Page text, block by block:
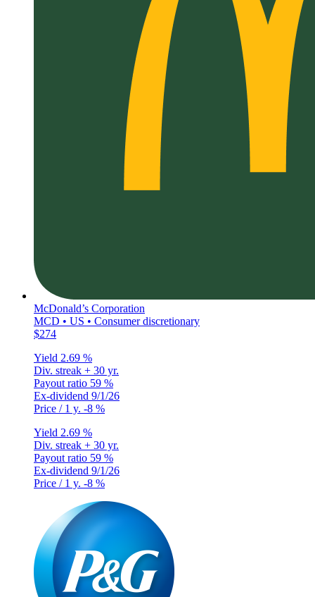
McDonald’s Corporation
MCD • US • Consumer discretionary
$274
Yield 2.69 %
Div. streak + 30 yr.
Payout ratio 59 %
Ex-dividend 9/1/26
Price / 1 y. -8 %
Yield 2.69 %
Div. streak + 30 yr.
Payout ratio 59 %
Ex-dividend 9/1/26
Price / 1 y. -8 %